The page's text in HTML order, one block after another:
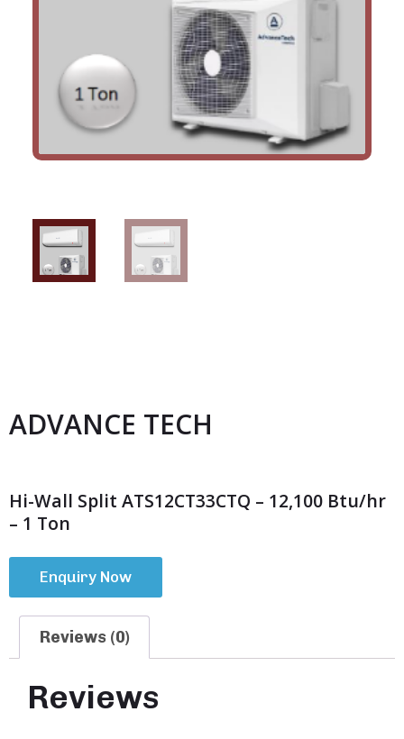
ADVANCE TECH
Hi-Wall Split ATS12CT33CTQ – 12,100 Btu/hr
– 1 Ton
Enquiry Now
Reviews (0)
Reviews